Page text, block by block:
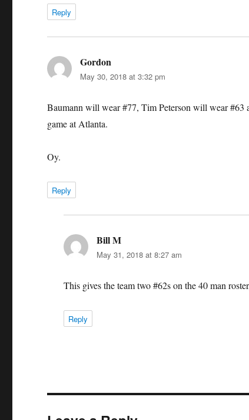
Reply
Gordon
May 30, 2018 at 3:32 pm
Baumann will wear #77, Tim Peterson will wear #63
game at Atlanta.
Oy.
Reply
Bill M
May 31, 2018 at 8:27 am
This gives the team two #62s on the 40 man
Reply